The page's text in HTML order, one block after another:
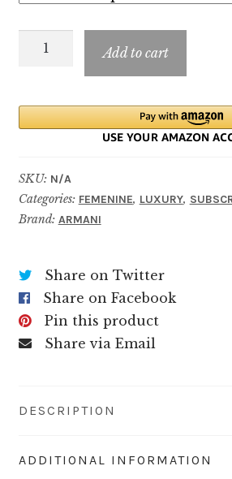
$69.99
Musk
quantity
Add to cart
SKU: N/A
Categories: FEMENINE, LUXURY,
Brand: ARMANI
Share on Twitter
Share on Facebook
Pin this product
Share via Email
DESCRIPTION
ADDITIONAL INFORMATION